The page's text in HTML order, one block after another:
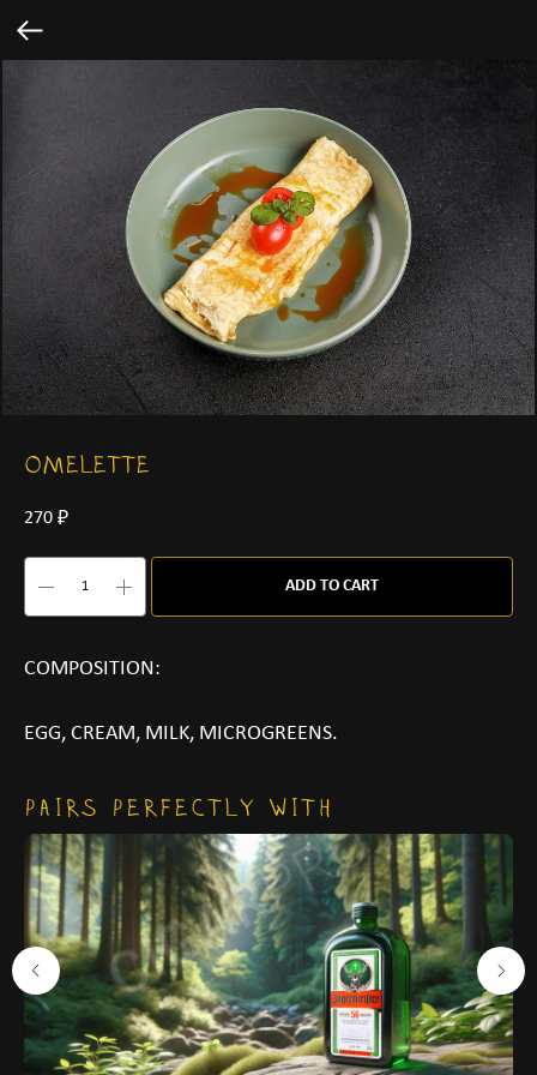
OMELETTE
270 ₽
ADD TO CART
COMPOSITION:
EGG, CREAM, MILK, MICROGREENS.
PAIRS PERFECTLY WITH